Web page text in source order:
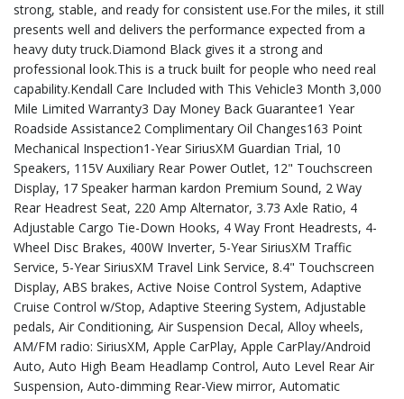
strong, stable, and ready for consistent use.For the miles, it still
presents well and delivers the performance expected from a
heavy duty truck.Diamond Black gives it a strong and
professional look.This is a truck built for people who need real
capability.Kendall Care Included with This Vehicle3 Month 3,000
Mile Limited Warranty3 Day Money Back Guarantee1 Year
Roadside Assistance2 Complimentary Oil Changes163 Point
Mechanical Inspection1-Year SiriusXM Guardian Trial, 10
Speakers, 115V Auxiliary Rear Power Outlet, 12" Touchscreen
Display, 17 Speaker harman kardon Premium Sound, 2 Way
Rear Headrest Seat, 220 Amp Alternator, 3.73 Axle Ratio, 4
Adjustable Cargo Tie-Down Hooks, 4 Way Front Headrests, 4-
Wheel Disc Brakes, 400W Inverter, 5-Year SiriusXM Traffic
Service, 5-Year SiriusXM Travel Link Service, 8.4" Touchscreen
Display, ABS brakes, Active Noise Control System, Adaptive
Cruise Control w/Stop, Adaptive Steering System, Adjustable
pedals, Air Conditioning, Air Suspension Decal, Alloy wheels,
AM/FM radio: SiriusXM, Apple CarPlay, Apple CarPlay/Android
Auto, Auto High Beam Headlamp Control, Auto Level Rear Air
Suspension, Auto-dimming Rear-View mirror, Automatic